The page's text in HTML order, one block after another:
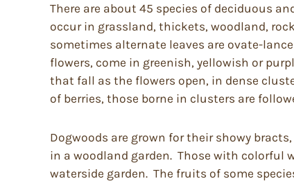
There are about 45 species of deciduous
occur in grassland, thickets, woodland,
sometimes alternate leaves are ovate-
flowers, come in greenish, yellowish or
that fall as the flowers open, in dense
of berries, those borne in clusters are
Dogwoods are grown for their showy
in a woodland garden. Those with colorful
waterside garden. The fruits of some